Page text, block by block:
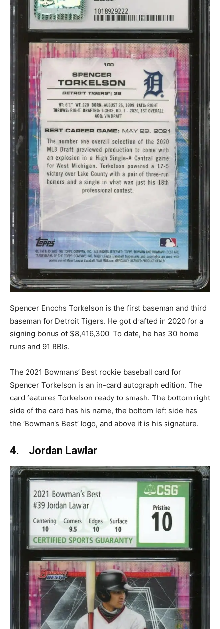
Spencer Enochs Torkelson is the first baseman and third
baseman for Detroit Tigers. He got drafted in 2020 for a
signing bonus of $8,416,300. To date, he has 30 home
runs and 91 RBIs.
The 2021 Bowmans’ Best rookie baseball card for
Spencer Torkelson is an in-card autograph edition. The
card features Torkelson ready to smash. The bottom right
side of the card has his name, the bottom left side has
the ‘Bowman’s Best’ logo, and above it is his signature.
4. Jordan Lawlar